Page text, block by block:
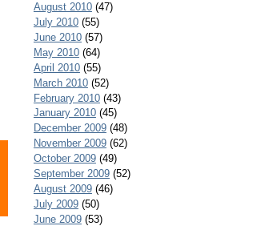
August 2010(47)
July 2010(55)
June 2010(57)
May 2010(64)
April 2010(55)
March 2010(52)
February 2010(43)
January 2010(45)
December 2009(48)
November 2009(62)
October 2009(49)
September 2009(52)
August 2009(46)
July 2009(50)
June 2009(53)